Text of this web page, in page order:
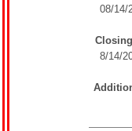
08/14/
8/14/